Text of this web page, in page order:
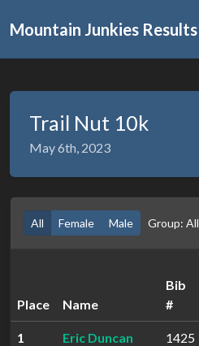
Mountain Junkies Results
Trail Nut 10k
May 6th, 2023
All Female Male Group: All
Place Name
Bib
#
1 Eric Duncan 1425